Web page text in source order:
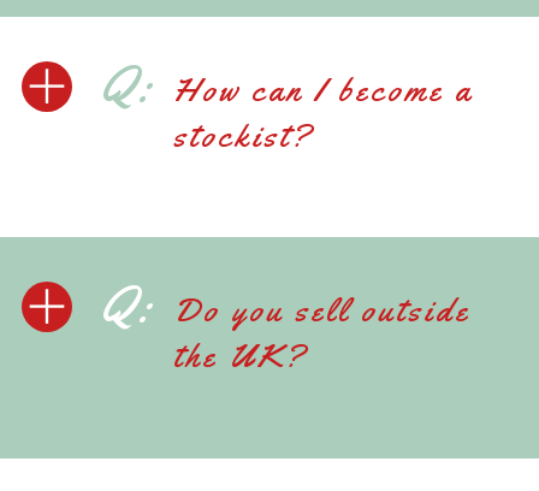
Q: How can I become a
stockist?
Q: Do you sell outside
the UK?